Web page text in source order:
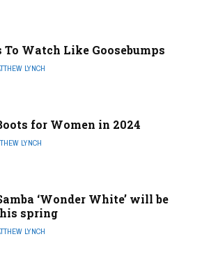
To Watch Like Goosebumps
LYNCH
for Women in 2024
LYNCH
‘Wonder White’ will be
spring
LYNCH